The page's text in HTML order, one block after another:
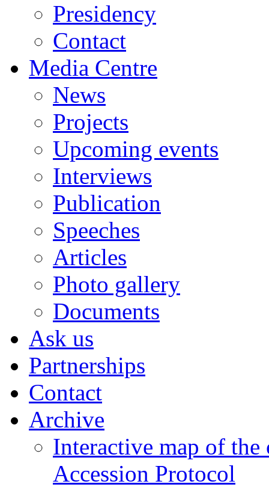
Presidency
Contact
Media Centre
News
Projects
Upcoming events
Interviews
Publication
Speeches
Articles
Photo gallery
Documents
Ask us
Partnerships
Contact
Archive
Interactive map of
Accession Protocol